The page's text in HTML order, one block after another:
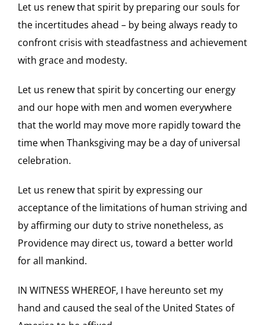
Let us renew that spirit by preparing our souls for
the incertitudes ahead – by being always ready to
confront crisis with steadfastness and achievement
with grace and modesty.
Let us renew that spirit by concerting our energy
and our hope with men and women everywhere
that the world may move more rapidly toward the
time when Thanksgiving may be a day of universal
celebration.
Let us renew that spirit by expressing our
acceptance of the limitations of human striving and
by affirming our duty to strive nonetheless, as
Providence may direct us, toward a better world
for all mankind.
IN WITNESS WHEREOF, I have hereunto set my
hand and caused the seal of the United States of